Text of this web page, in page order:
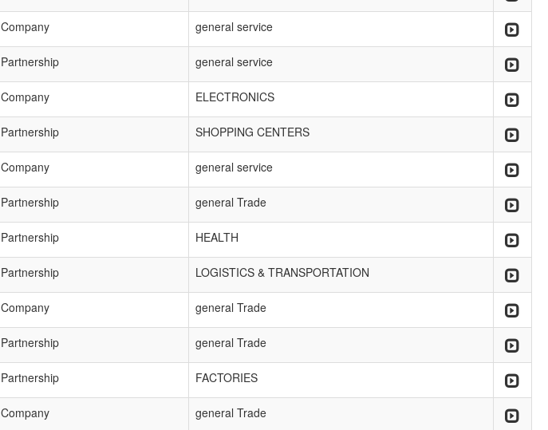
Company general service
Partnership general service
Company ELECTRONICS
Partnership SHOPPING CENTERS
Company general service
Partnership general Trade
Partnership HEALTH
Partnership LOGISTICS & TRANSPORTATION
Company general Trade
Partnership general Trade
Partnership FACTORIES
Company general Trade